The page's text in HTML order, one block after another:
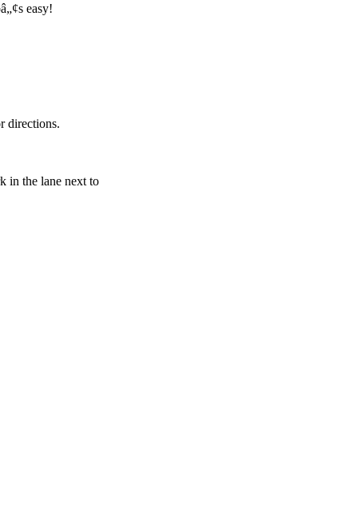
easy!
directions.
in the lane next to